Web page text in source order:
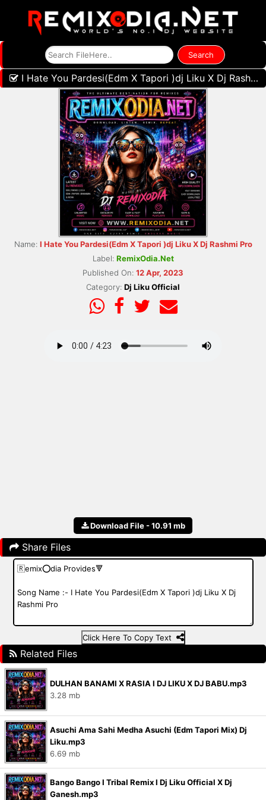
I Hate You Pardesi(Edm X Tapori )dj Liku X Dj Rashmi Pro
Name: I Hate You Pardesi(Edm X Tapori )dj Liku X Dj Rashmi Pro
Label: RemixOdia.Net
Published On: 12 Apr, 2023
Category: Dj Liku Official
Download File - 10.91 mb
Share Files
Click Here To Copy Text
Related Files
DULHAN BANAMI X RASIA I DJ LIKU X DJ BABU.mp3
3.28 mb
Asuchi Ama Sahi Medha Asuchi (Edm Tapori Mix) Dj
Liku.mp3
6.69 mb
Bango Bango I Tribal Remix I Dj Liku Official X Dj
Ganesh.mp3